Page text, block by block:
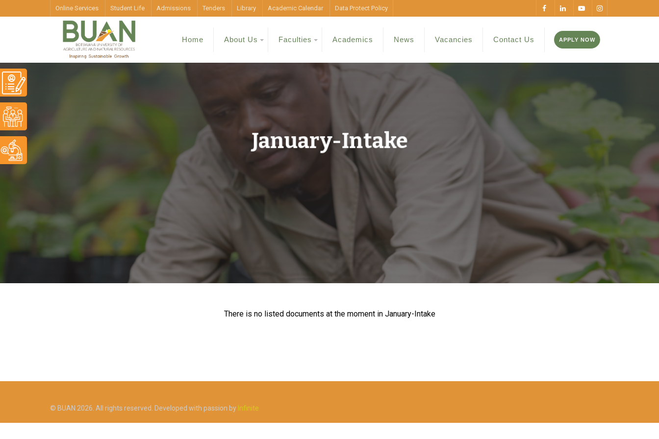
Online Services Student Life Admissions Tenders Library Academic Calendar Data Protect Policy
Home About Us Faculties Academics News Vacancies Contact Us APPLY NOW
January-Intake
There is no listed documents at the moment in January-Intake
© BUAN 2026. All rights reserved. Developed with passion by Infinite